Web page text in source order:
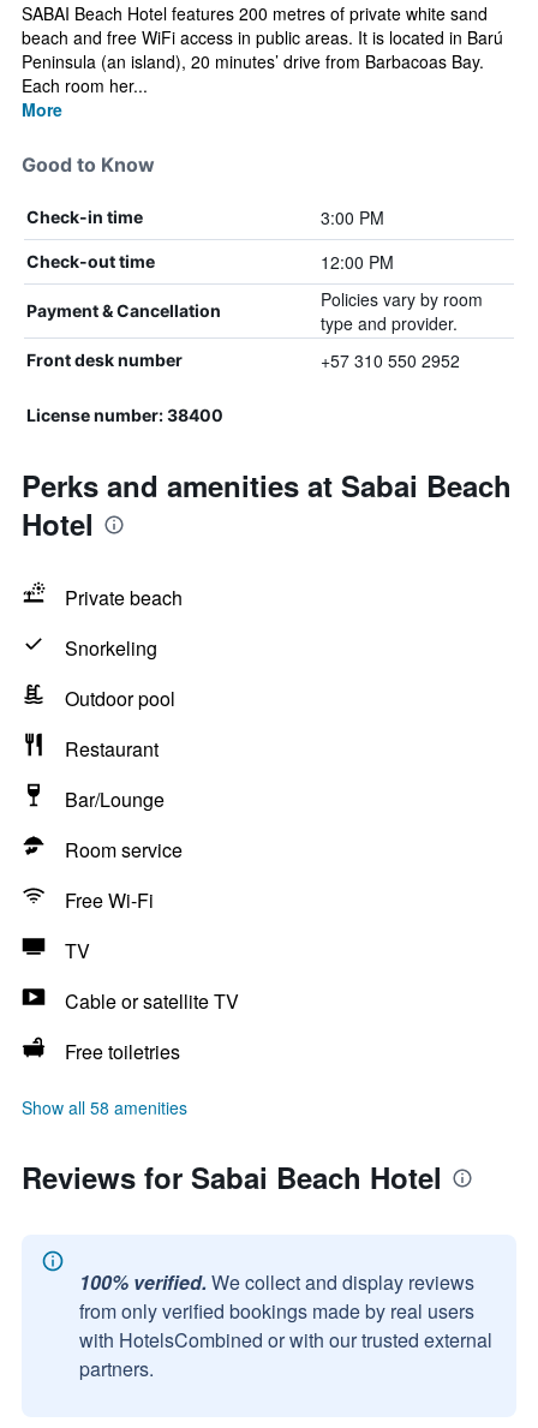
SABAI Beach Hotel features 200 metres of private white sand
beach and free WiFi access in public areas. It is located in Barú
Peninsula (an island), 20 minutes’ drive from Barbacoas Bay.
Each room her...
More
Good to Know
Check-in time 3:00 PM
Check-out time 12:00 PM
Payment & Cancellation
Policies vary by room
type and provider.
Front desk number +57 310 550 2952
License number: 38400
Perks and amenities at Sabai Beach
Hotel
Private beach
Snorkeling
Outdoor pool
Restaurant
Bar/Lounge
Room service
Free Wi-Fi
TV
Cable or satellite TV
Free toiletries
Show all 58 amenities
Reviews for Sabai Beach Hotel
100% verified. We collect and display reviews
from only verified bookings made by real users
with HotelsCombined or with our trusted external
partners.